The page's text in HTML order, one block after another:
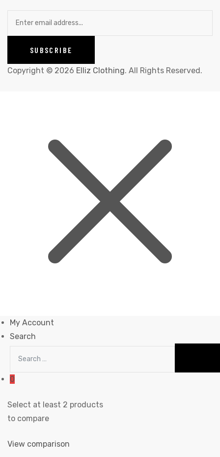
Copyright © 2026 Elliz Clothing. All Rights Reserved.
My Account
Search
0
Select at least 2 products
to compare
View comparison